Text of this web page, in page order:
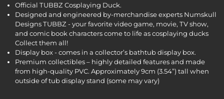
Official TUBBZ Cosplaying Duck.
Designed and engineered by-merchandise experts Numskull
Designs TUBBZ - your favorite video game, movie, TV show,
and comic book characters come to life as cosplaying ducks
Collect them all!
Display box - comes in a collector’s bathtub display box.
Premium collectibles – highly detailed features and made
from high-quality PVC. Approximately 9cm (3.54”) tall when
outside of tub display stand (some may vary)